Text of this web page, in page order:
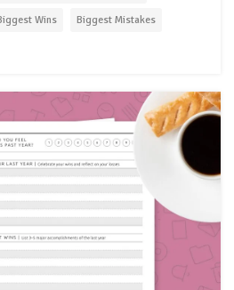
Wins Biggest Mistakes